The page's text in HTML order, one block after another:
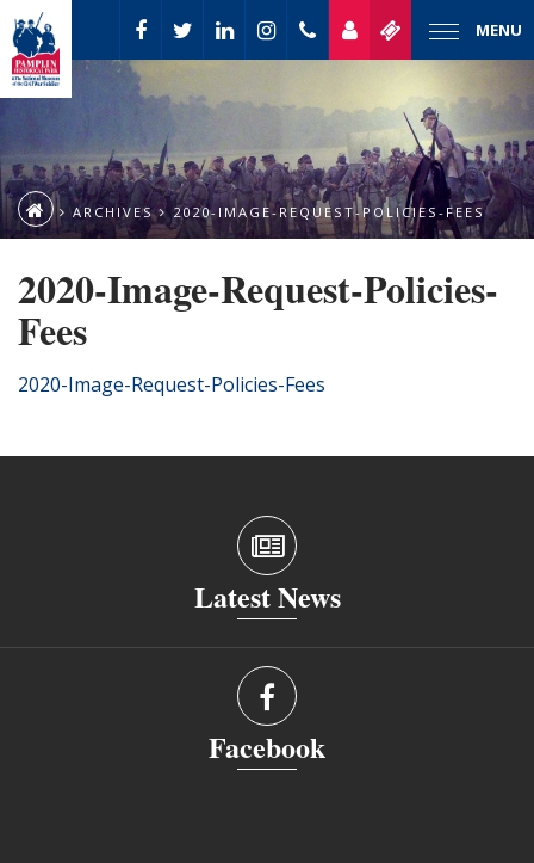
MENU
ARCHIVES 2020-IMAGE-REQUEST-POLICIES-FEES
2020-Image-Request-Policies-
Fees
2020-Image-Request-Policies-Fees
Latest News
Facebook